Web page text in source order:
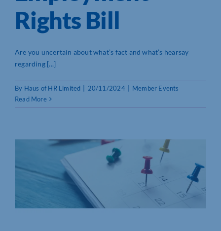
Who We Are
Contact Us
Business Support in Northamptonshire
Rights Bill
Are you uncertain about what’s fact and what’s hearsay
regarding [...]
By Haus of HR Limited 20/11/2024
Member Events
Read More